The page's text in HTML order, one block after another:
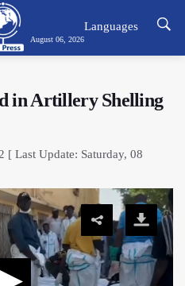
August 06, 2026
Languages
in Artillery Shelling
[ Last Update: Saturday, 08